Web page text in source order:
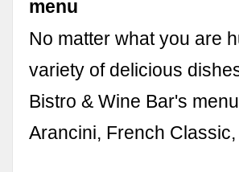
menu
No matter what you are
variety of delicious
Bistro & Wine Bar's
Arancini, French